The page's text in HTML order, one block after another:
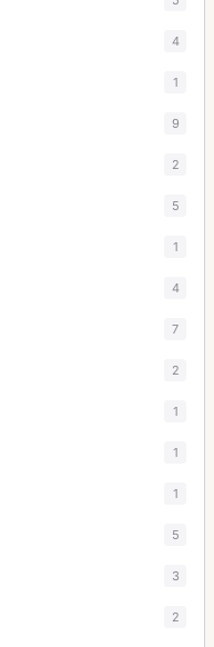
4
1
9
2
5
1
4
7
2
1
1
1
5
3
2